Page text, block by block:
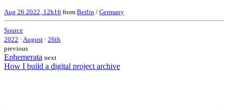
Aug 26 2022, 12h16 from Berlin / Germany
Source
2022 · August · 26th
previous
Ephemerata next
How I build a digital project archive